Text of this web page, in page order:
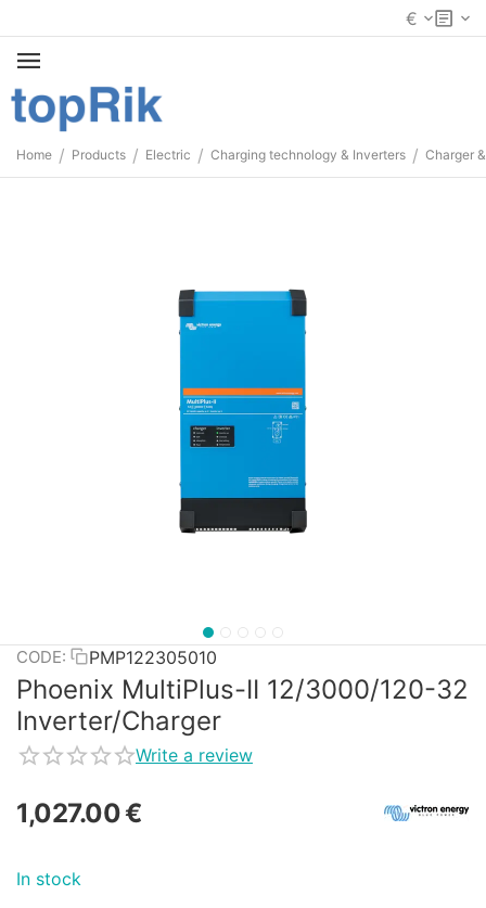
€
Home / Products / Electric / Charging technology & Inverters / Charger
CODE: PMP122305010
Phoenix MultiPlus-II 12/3000/120-32
Inverter/Charger
Write a review
1,027.00€
In stock